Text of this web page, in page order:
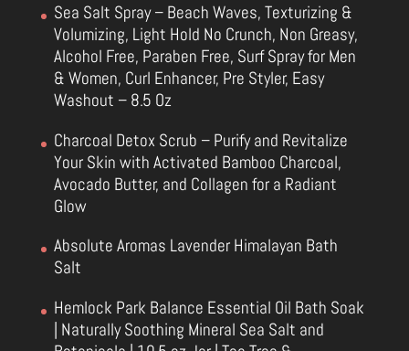
Sea Salt Spray – Beach Waves, Texturizing &
Volumizing, Light Hold No Crunch, Non Greasy,
Alcohol Free, Paraben Free, Surf Spray for Men
& Women, Curl Enhancer, Pre Styler, Easy
Washout – 8.5 Oz
Charcoal Detox Scrub – Purify and Revitalize
Your Skin with Activated Bamboo Charcoal,
Avocado Butter, and Collagen for a Radiant
Glow
Absolute Aromas Lavender Himalayan Bath
Salt
Hemlock Park Balance Essential Oil Bath Soak
| Naturally Soothing Mineral Sea Salt and